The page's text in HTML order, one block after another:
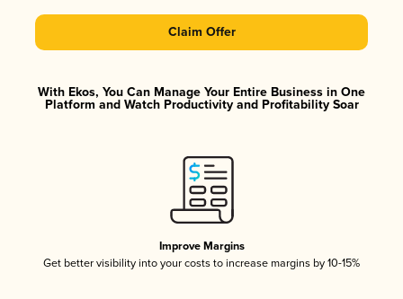
Claim Offer
With Ekos, You Can Manage Your Entire Business in One
Platform and Watch Productivity and Profitability Soar
Improve Margins
Get better visibility into your costs to increase margins by 10-15%